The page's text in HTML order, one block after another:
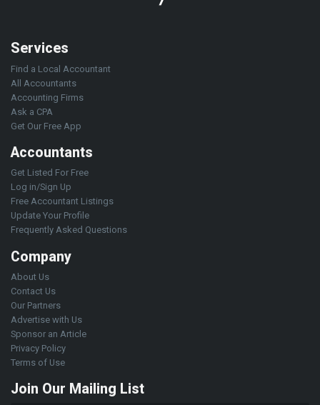
Services
Find a Local Accountant
All Accountants
Accounting Firms
Ask a CPA
Get Our Free App
Accountants
Get Listed For Free
Log in/Sign Up
Free Accountant Listings
Update Your Profile
Frequently Asked Questions
Company
About Us
Contact Us
Our Partners
Advertise with Us
Sponsor an Article
Privacy Policy
Terms of Use
Join Our Mailing List